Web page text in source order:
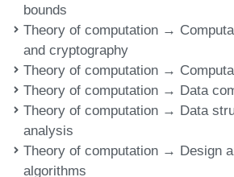
bounds
Theory of computation →
and cryptography
Theory of computation →
Theory of computation → Data
Theory of computation → Data
analysis
Theory of computation → Design
algorithms